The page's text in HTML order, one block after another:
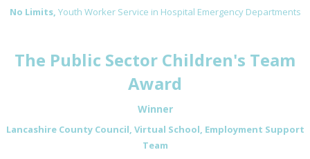
No Limits, Youth Worker Service in Hospital Emergency Departments
The Public Sector Children's Team
Award
Winner
Lancashire County Council, Virtual School, Employment Support
Team